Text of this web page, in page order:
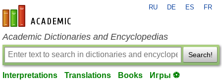
en-academic.com
RU DE ES FR
Academic Dictionaries and Encyclopedias
Search!
Interpretations Translations Books Игры ⚽